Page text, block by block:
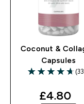
Coconut &
Capsules
4.71 out of 5
£4.80‎